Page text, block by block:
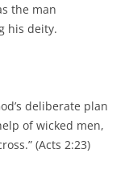
the man
his deity.
deliberate plan
of wicked men,
(Acts 2:23)